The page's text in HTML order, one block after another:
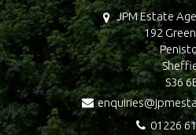
JPM Estate
192
S36
01226